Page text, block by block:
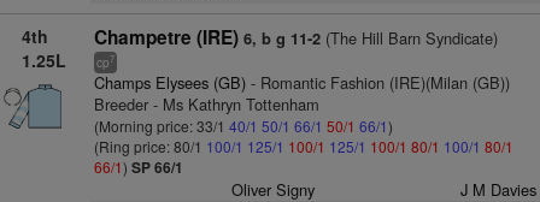
4th
1.25L
Champetre (IRE) 6, b g 11-2(The Hill Barn Syndicate)
cp7
Champs Elysees (GB)- Romantic Fashion (IRE)(Milan (GB))
Breeder - Ms Kathryn Tottenham
(Morning price: 33/1 40/1 50/1 66/1 50/1 66/1)
(Ring price: 80/1 100/1 125/1 100/1 125/1 100/1 80/1 100/1 80/1
66/1) SP 66/1
Oliver Signy J M Davies